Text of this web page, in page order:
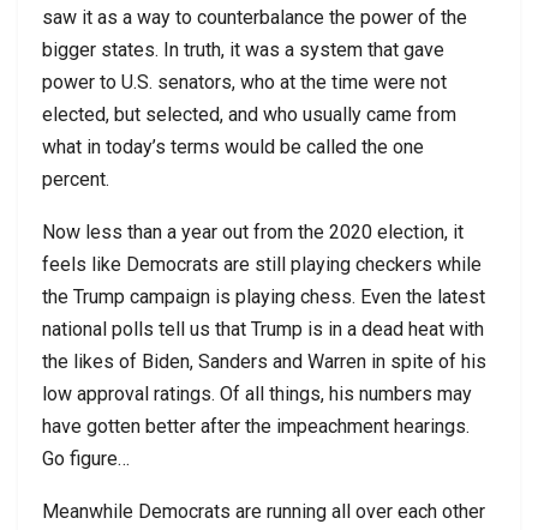
saw it as a way to counterbalance the power of the
bigger states. In truth, it was a system that gave
power to U.S. senators, who at the time were not
elected, but selected, and who usually came from
what in today’s terms would be called the one
percent.
Now less than a year out from the 2020 election, it
feels like Democrats are still playing checkers while
the Trump campaign is playing chess. Even the latest
national polls tell us that Trump is in a dead heat with
the likes of Biden, Sanders and Warren in spite of his
low approval ratings. Of all things, his numbers may
have gotten better after the impeachment hearings.
Go figure…
Meanwhile Democrats are running all over each other